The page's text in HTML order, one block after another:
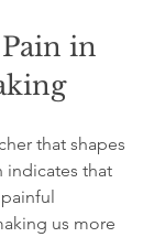
in
that shapes
indicates that
us more